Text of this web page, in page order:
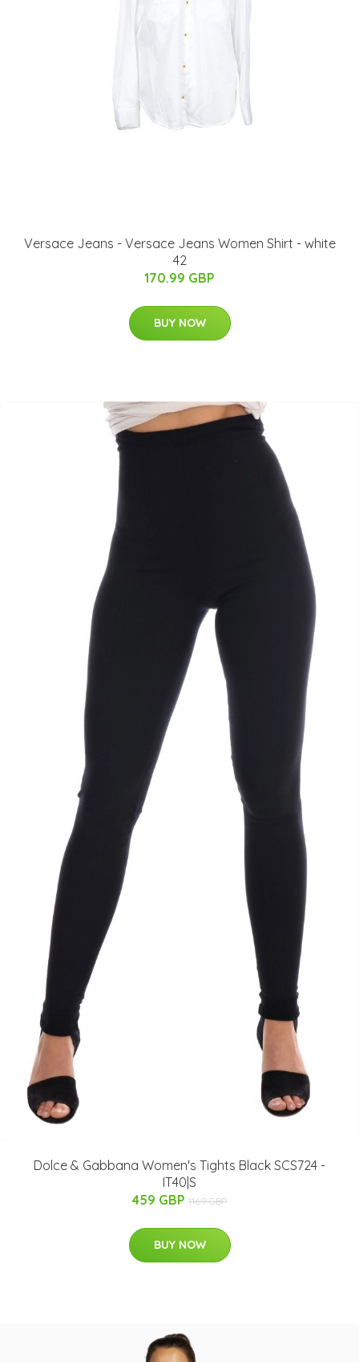
Versace Jeans - Versace Jeans Women Shirt - white
42
170.99 GBP
BUY NOW
Dolce & Gabbana Women's Tights Black SCS724 -
IT40|S
459 GBP 1169 GBP
BUY NOW